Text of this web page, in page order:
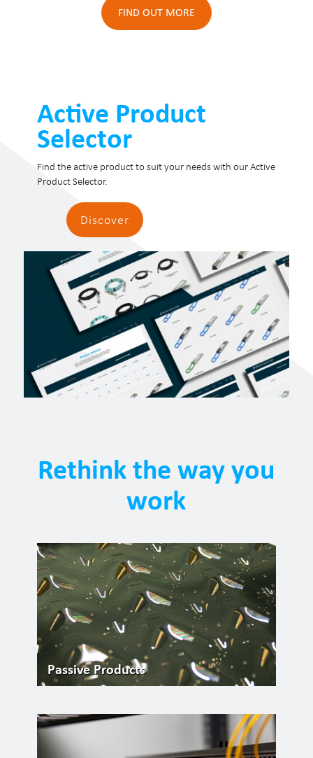
FIND OUT MORE
Active Product
Selector
Find the active product to suit your needs with our Active
Product Selector.
Discover
Rethink the way you
work
Passive Products